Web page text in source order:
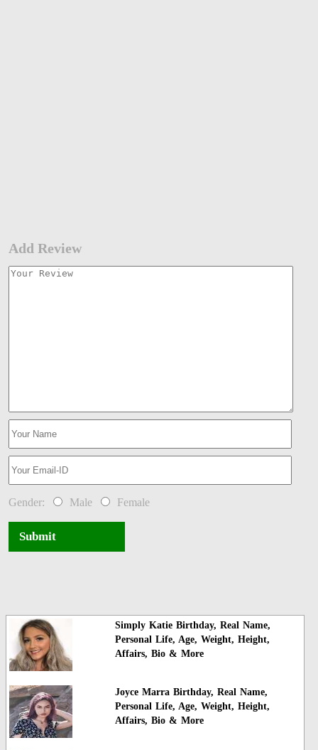
Add Review
Gender: Male Female
Submit
Simply Katie Birthday, Real Name,
Personal Life, Age, Weight, Height,
Affairs, Bio & More
Joyce Marra Birthday, Real Name,
Personal Life, Age, Weight, Height,
Affairs, Bio & More